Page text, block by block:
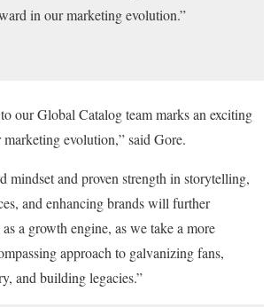
in our marketing evolution.”
our Global Catalog team marks an exciting
evolution,” said Gore.
mindset and proven strength in storytelling,
and enhancing brands will further
a growth engine, as we take a more
approach to galvanizing fans,
and building legacies.”